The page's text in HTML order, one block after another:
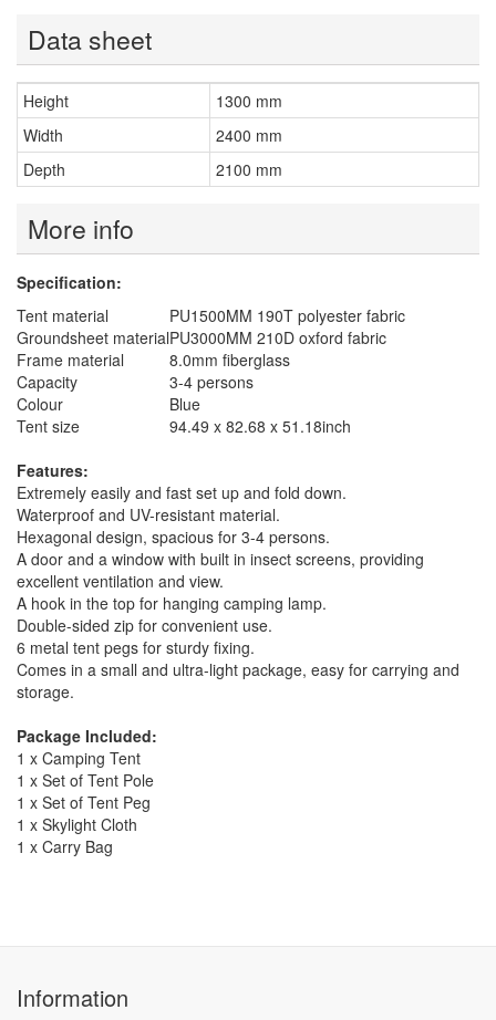
Data sheet
Height
1300 mm
Width
2400 mm
Depth
2100 mm
More info
Specification:
Tent material
PU1500MM 190T polyester fabric
Groundsheet materialPU3000MM 210D oxford fabric
Frame material
8.0mm fiberglass
Capacity
3-4 persons
Colour
Blue
Tent size
94.49 x 82.68 x 51.18inch
Features:
Extremely easily and fast set up and fold down.
Waterproof and UV-resistant material.
Hexagonal design, spacious for 3-4 persons.
A door and a window with built in insect screens, providing
excellent ventilation and view.
A hook in the top for hanging camping lamp.
Double-sided zip for convenient use.
6 metal tent pegs for sturdy fixing.
Comes in a small and ultra-light package, easy for carrying and
storage.
Package Included:
1 x Camping Tent
1 x Set of Tent Pole
1 x Set of Tent Peg
1 x Skylight Cloth
1 x Carry Bag
Information